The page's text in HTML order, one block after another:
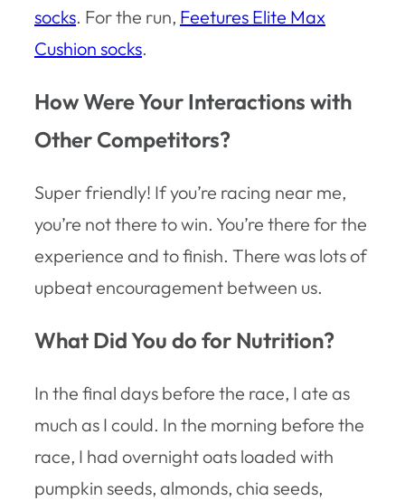
socks. For the run, Feetures Elite Max
Cushion socks.
How Were Your Interactions with
Other Competitors?
Super friendly! If you’re racing near me,
you’re not there to win. You’re there for the
experience and to finish. There was lots of
upbeat encouragement between us.
What Did You do for Nutrition?
In the final days before the race, I ate as
much as I could. In the morning before the
race, I had overnight oats loaded with
pumpkin seeds, almonds, chia seeds,